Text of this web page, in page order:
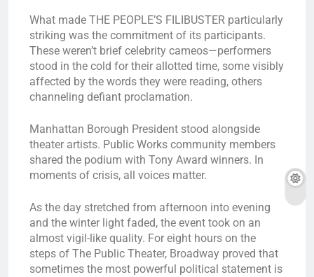
What made THE PEOPLE’S FILIBUSTER particularly
striking was the commitment of its participants.
These weren’t brief celebrity cameos—performers
stood in the cold for their allotted time, some visibly
affected by the words they were reading, others
channeling defiant proclamation.
Manhattan Borough President stood alongside
theater artists. Public Works community members
shared the podium with Tony Award winners. In
moments of crisis, all voices matter.
As the day stretched from afternoon into evening
and the winter light faded, the event took on an
almost vigil-like quality. For eight hours on the
steps of The Public Theater, Broadway proved that
sometimes the most powerful political statement is